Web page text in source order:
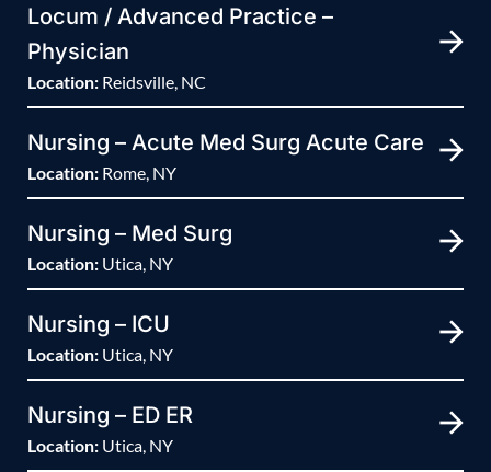
Locum / Advanced Practice –
Physician
Location: Reidsville, NC
Nursing – Acute Med Surg Acute Care
Location: Rome, NY
Nursing – Med Surg
Location: Utica, NY
Nursing – ICU
Location: Utica, NY
Nursing – ED ER
Location: Utica, NY